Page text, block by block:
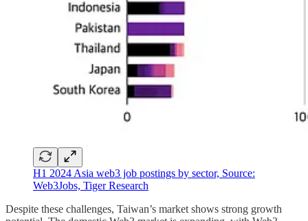
H1 2024 Asia web3 job postings by sector, Source:
Web3Jobs, Tiger Research
Despite these challenges, Taiwan’s market shows strong growth